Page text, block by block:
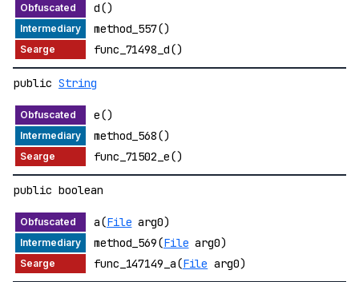
d()
method_557()
func_71498_d()
public String
e()
method_568()
func_71502_e()
public boolean
a(File arg0)
method_569(File arg0)
func_147149_a(File arg0)